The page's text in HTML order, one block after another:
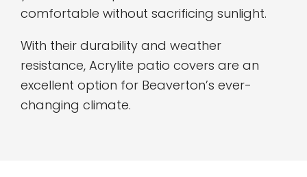
comfortable without sacrificing sunlight.
With their durability and weather
resistance, Acrylite patio covers are an
excellent option for Beaverton’s ever-
changing climate.